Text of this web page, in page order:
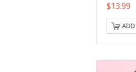
$13.99
ADD